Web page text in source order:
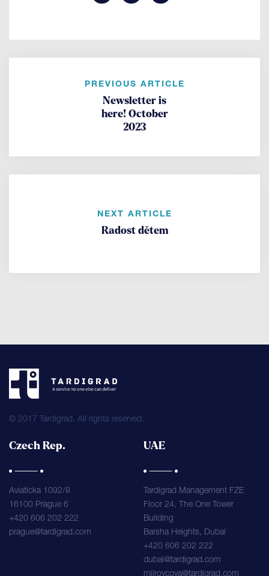
PREVIOUS ARTICLE
Newsletter is
here! October
2023
NEXT ARTICLE
Radost dětem
© 2017 Tardigrad. All rights reserved.
Czech Rep.
Aviaticka 1092/8
16100 Prague 6
+420 606 202 222
prague@tardigrad.com
UAE
Tardigrad Management FZE
Floor 24, The One Tower
Building
Barsha Heights, Dubai
+420 606 202 222
dubai@tardigrad.com
mjirovcova@tardigrad.com